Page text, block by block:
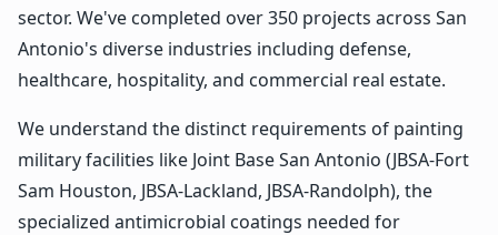
sector. We've completed over 350 projects across San
Antonio's diverse industries including defense,
healthcare, hospitality, and commercial real estate.
We understand the distinct requirements of painting
military facilities like Joint Base San Antonio (JBSA-Fort
Sam Houston, JBSA-Lackland, JBSA-Randolph), the
specialized antimicrobial coatings needed for